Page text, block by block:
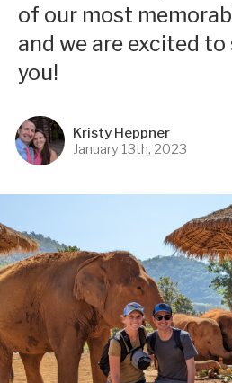
of our most
and we are excited
you!
Kristy Heppner
January 13th, 2023